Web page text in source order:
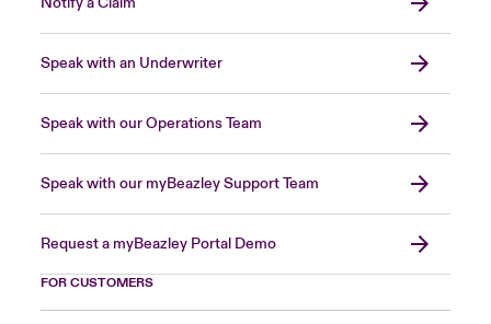
Speak with an Underwriter
Speak with our Operations Team
Speak with our myBeazley Support Team
Request a myBeazley Portal Demo
FOR CUSTOMERS